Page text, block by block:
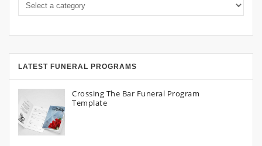
LATEST FUNERAL PROGRAMS
Crossing The Bar Funeral Program
Template